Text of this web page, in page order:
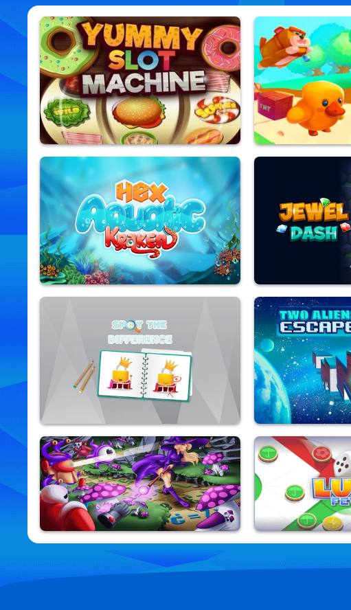
Yummy Slot Machine
9,935,127 Played 9,918,548 Played
Hex Aquatic Kraken Jewel Dash
9,840,478 Played
Spot The Difference
9,877,118 Played
Two Aliens Escape
9,870,268 Played
Math Magic Kids